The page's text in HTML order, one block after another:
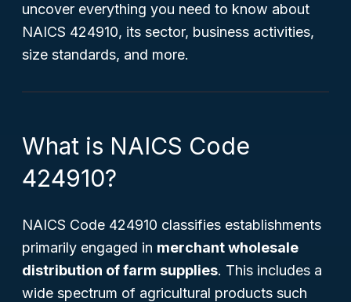
uncover everything you need to know about
NAICS 424910, its sector, business activities,
size standards, and more.
What is NAICS Code
424910?
NAICS Code 424910 classifies establishments
primarily engaged in merchant wholesale
distribution of farm supplies. This includes a
wide spectrum of agricultural products such